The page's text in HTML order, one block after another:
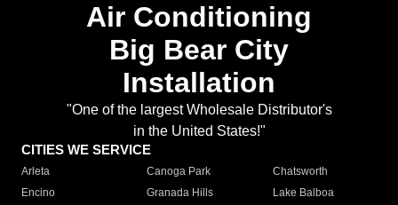
Air Conditioning
Big Bear City
Installation
"One of the largest Wholesale Distributor's
in the United States!"
CITIES WE SERVICE
Arleta Canoga Park
Chatsworth
Encino
Granada Hills
Lake Balboa